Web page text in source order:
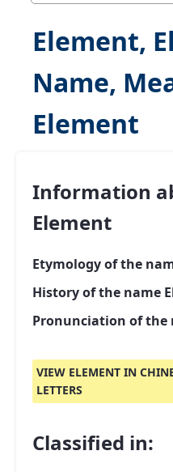
Element,
Name,
Element
Information
Element
Etymology of the
History of the name
Pronunciation of the
VIEW ELEMENT IN
LETTERS
Classified in: